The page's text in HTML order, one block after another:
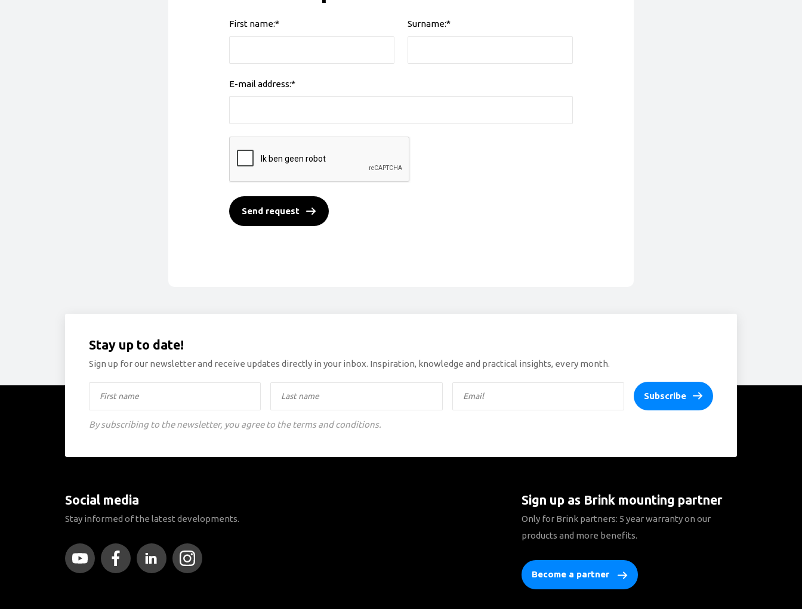
First name:* Surname:*
E-mail address:*
Send request
Stay up to date!
Sign up for our newsletter and receive updates directly in your inbox. Inspiration, knowledge and practical insights, every month.
Subscribe
By subscribing to the newsletter, you agree to the terms and conditions.
Social media
Stay informed of the latest developments.
Sign up as Brink mounting partner
Only for Brink partners: 5 year warranty on our
products and more benefits.
Become a partner